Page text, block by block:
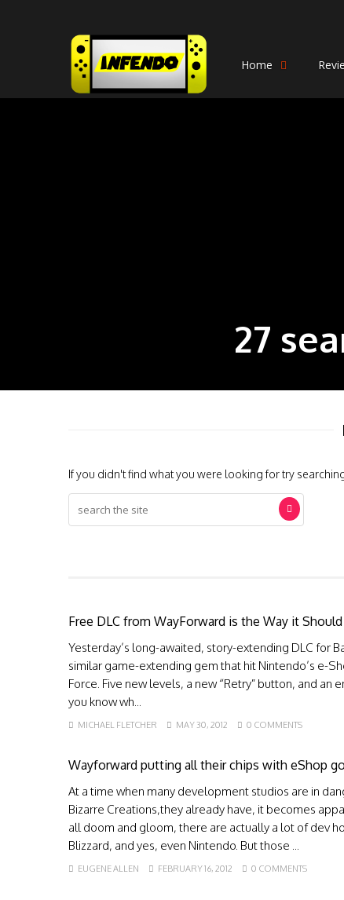
Home
27
If you didn't find what you were looking for try
Free DLC from WayForward is the Way it
Yesterday’s long-awaited, story-extending DLC for
similar game-extending gem that hit Nintendo’s e-
Force. Five new levels, a new “Retry” button, and
you know wh...
MICHAEL FLETCHER MAY 30, 2012 0 COMMENTS
Wayforward putting all their chips with eShop
At a time when many development studios are in
Bizarre Creations,they already have, it becomes
all doom and gloom, there are actually a lot of dev
Blizzard, and yes, even Nintendo. But those ...
EUGENE ALLEN FEBRUARY 16, 2012 0 COMMENTS